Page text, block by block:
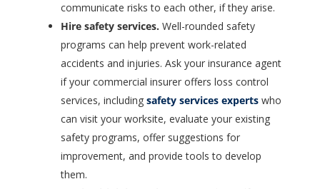
communicate risks to each other, if they arise.
Hire safety services. Well-rounded safety
programs can help prevent work-related
accidents and injuries. Ask your insurance agent
if your commercial insurer offers loss control
services, including safety services expertswho
can visit your worksite, evaluate your existing
safety programs, offer suggestions for
improvement, and provide tools to develop
them.